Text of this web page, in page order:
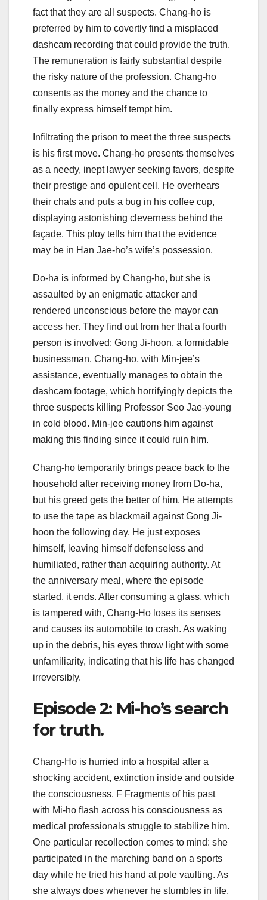
fact that they are all suspects. Chang-ho is
preferred by him to covertly find a misplaced
dashcam recording that could provide the truth.
The remuneration is fairly substantial despite
the risky nature of the profession. Chang-ho
consents as the money and the chance to
finally express himself tempt him.
Infiltrating the prison to meet the three suspects
is his first move. Chang-ho presents themselves
as a needy, inept lawyer seeking favors, despite
their prestige and opulent cell. He overhears
their chats and puts a bug in his coffee cup,
displaying astonishing cleverness behind the
façade. This ploy tells him that the evidence
may be in Han Jae-ho’s wife’s possession.
Do-ha is informed by Chang-ho, but she is
assaulted by an enigmatic attacker and
rendered unconscious before the mayor can
access her. They find out from her that a fourth
person is involved: Gong Ji-hoon, a formidable
businessman. Chang-ho, with Min-jee’s
assistance, eventually manages to obtain the
dashcam footage, which horrifyingly depicts the
three suspects killing Professor Seo Jae-young
in cold blood. Min-jee cautions him against
making this finding since it could ruin him.
Chang-ho temporarily brings peace back to the
household after receiving money from Do-ha,
but his greed gets the better of him. He attempts
to use the tape as blackmail against Gong Ji-
hoon the following day. He just exposes
himself, leaving himself defenseless and
humiliated, rather than acquiring authority. At
the anniversary meal, where the episode
started, it ends. After consuming a glass, which
is tampered with, Chang-Ho loses its senses
and causes its automobile to crash. As waking
up in the debris, his eyes throw light with some
unfamiliarity, indicating that his life has changed
irreversibly.
Episode 2: Mi-ho’s search
for truth.
Chang-Ho is hurried into a hospital after a
shocking accident, extinction inside and outside
the consciousness. F Fragments of his past
with Mi-ho flash across his consciousness as
medical professionals struggle to stabilize him.
One particular recollection comes to mind: she
participated in the marching band on a sports
day while he tried his hand at pole vaulting. As
she always does whenever he stumbles in life,